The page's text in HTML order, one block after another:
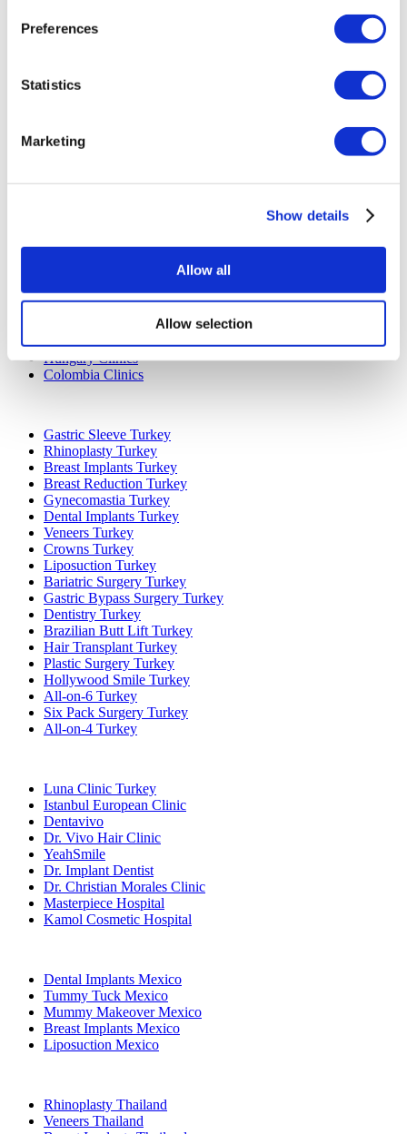
Preferences
Statistics
Marketing
Show details
Allow all
Allow selection
Terms and Conditions
Add Your Clinic
Popular Destinations
Spain Clinics
Thailand Clinics
Hungary Clinics
Colombia Clinics
Gastric Sleeve Turkey
Rhinoplasty Turkey
Breast Implants Turkey
Breast Reduction Turkey
Gynecomastia Turkey
Dental Implants Turkey
Veneers Turkey
Crowns Turkey
Liposuction Turkey
Bariatric Surgery Turkey
Gastric Bypass Surgery Turkey
Dentistry Turkey
Brazilian Butt Lift Turkey
Hair Transplant Turkey
Plastic Surgery Turkey
Hollywood Smile Turkey
All-on-6 Turkey
Six Pack Surgery Turkey
All-on-4 Turkey
Luna Clinic Turkey
Istanbul European Clinic
Dentavivo
Dr. Vivo Hair Clinic
YeahSmile
Dr. Implant Dentist
Dr. Christian Morales Clinic
Masterpiece Hospital
Kamol Cosmetic Hospital
Dental Implants Mexico
Tummy Tuck Mexico
Mummy Makeover Mexico
Breast Implants Mexico
Liposuction Mexico
Rhinoplasty Thailand
Veneers Thailand